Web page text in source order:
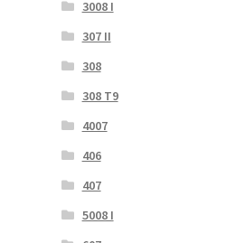
3008 I
307 II
308
308 T9
4007
406
407
5008 I